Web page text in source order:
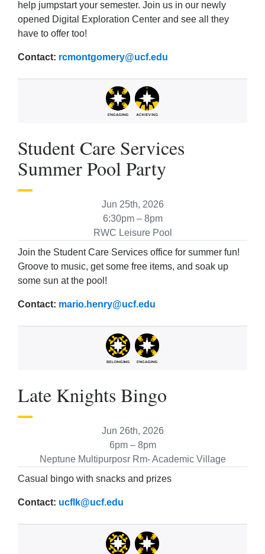
help jumpstart your semester. Join us in our newly
opened Digital Exploration Center and see all they
have to offer too!
Contact: rcmontgomery@ucf.edu
Student Care Services
Summer Pool Party
Jun 25th, 2026
6:30pm – 8pm
RWC Leisure Pool
Join the Student Care Services office for summer fun!
Groove to music, get some free items, and soak up
some sun at the pool!
Contact: mario.henry@ucf.edu
Late Knights Bingo
Jun 26th, 2026
6pm – 8pm
Neptune Multipurposr Rm- Academic Village
Casual bingo with snacks and prizes
Contact: ucflk@ucf.edu